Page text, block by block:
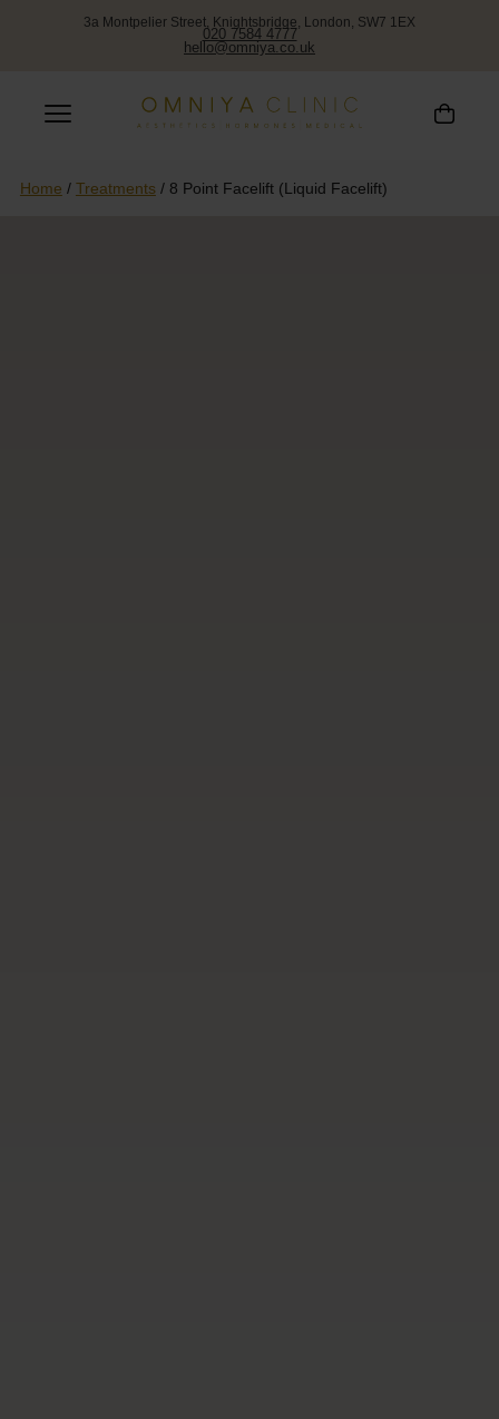
3a Montpelier Street, Knightsbridge, London, SW7 1EX
020 7584 4777
hello@omniya.co.uk
Home / Treatments / 8 Point Facelift (Liquid Facelift)